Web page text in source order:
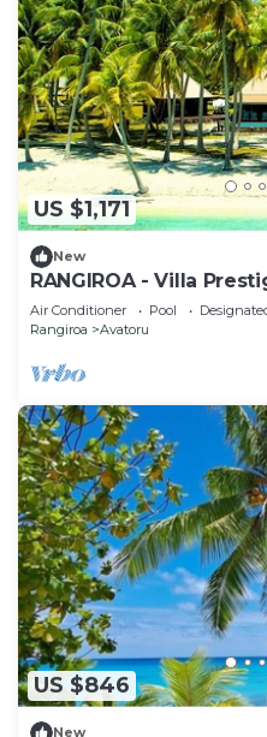
US $1,171
New
RANGIROA - Villa
Air Conditioner Pool
Rangiroa
Avatoru
US $846
New